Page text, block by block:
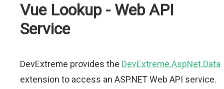
Vue Lookup - Web API
Service
DevExtreme provides the DevExtreme.AspNet.Data
extension to access an ASP.NET Web API service.